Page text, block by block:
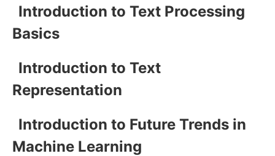
Introduction to Text Processing
Basics
Introduction to Text
Representation
Introduction to Future Trends in
Machine Learning